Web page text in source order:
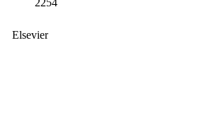
Elsevier